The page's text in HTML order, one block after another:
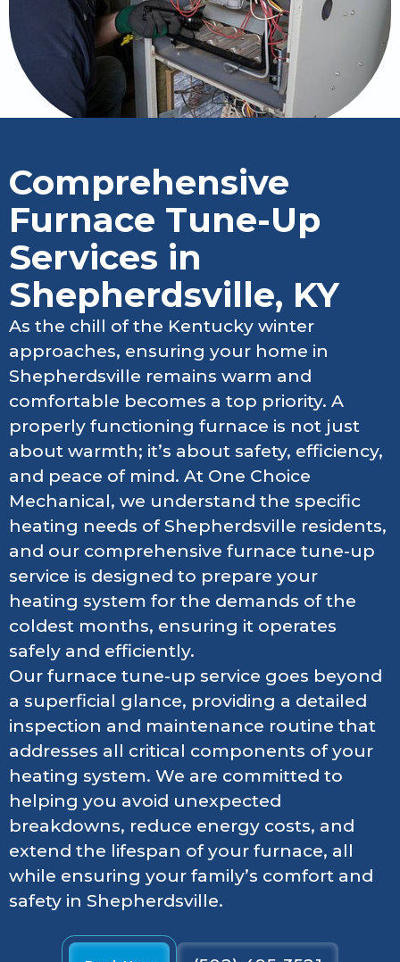
Comprehensive
Furnace Tune-Up
Services in
Shepherdsville, KY
As the chill of the Kentucky winter
approaches, ensuring your home in
Shepherdsville remains warm and
comfortable becomes a top priority. A
properly functioning furnace is not just
about warmth; it’s about safety, efficiency,
and peace of mind. At One Choice
Mechanical, we understand the specific
heating needs of Shepherdsville residents,
and our comprehensive furnace tune-up
service is designed to prepare your
heating system for the demands of the
coldest months, ensuring it operates
safely and efficiently.
Our furnace tune-up service goes beyond
a superficial glance, providing a detailed
inspection and maintenance routine that
addresses all critical components of your
heating system. We are committed to
helping you avoid unexpected
breakdowns, reduce energy costs, and
extend the lifespan of your furnace, all
while ensuring your family’s comfort and
safety in Shepherdsville.